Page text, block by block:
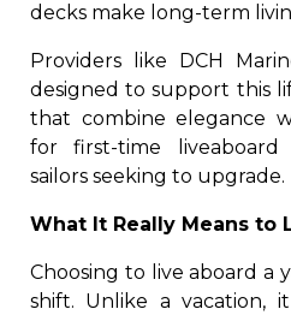
decks make long-term
Providers like DCH
designed to support this
that combine elegance
for first-time liveaboard
sailors seeking to upgrade.
What It Really Means to
Choosing to live aboard a
shift. Unlike a vacation,